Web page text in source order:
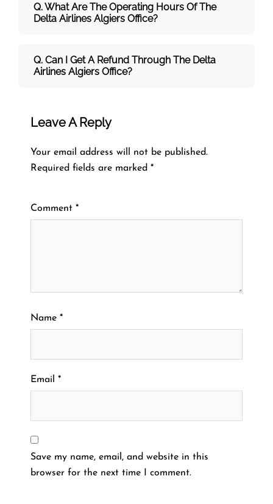
Q. What Are The Operating Hours Of The
Delta Airlines Algiers Office?
Q. Can I Get A Refund Through The Delta
Airlines Algiers Office?
Leave A Reply
Your email address will not be published.
Required fields are marked *
Comment *
Name *
Email *
Save my name, email, and website in this
browser for the next time I comment.